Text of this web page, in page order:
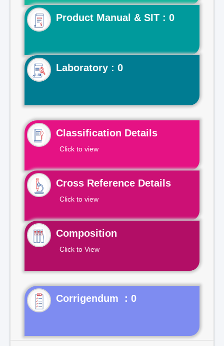
Product Manual & SIT : 0
Laboratory : 0
Classification Details
Click to view
Cross Reference Details
Click to view
Composition
Click to View
Corrigendum : 0